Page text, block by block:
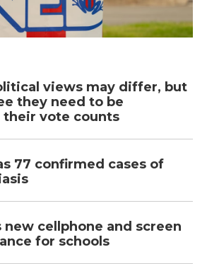
views may differ, but
they need to be
vote counts
77 confirmed cases of
new cellphone and screen
for schools